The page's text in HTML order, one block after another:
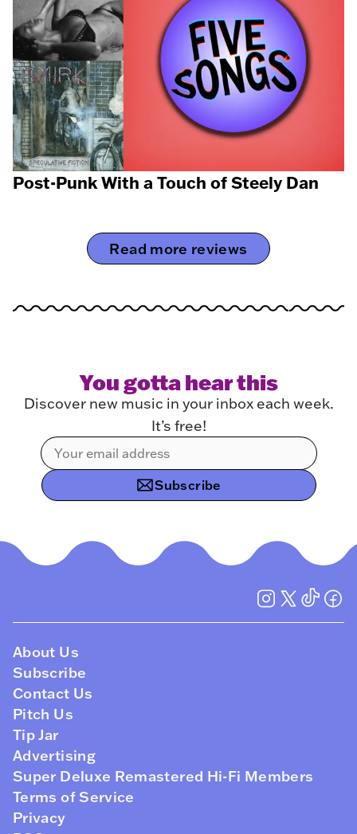
Post-Punk With a Touch of Steely Dan
Read more reviews
You gotta hear this
Discover new music in your inbox each week.
It’s free!
Subscribe
About Us
Subscribe
Contact Us
Pitch Us
Tip Jar
Advertising
Super Deluxe Remastered Hi-Fi Members
Terms of Service
Privacy